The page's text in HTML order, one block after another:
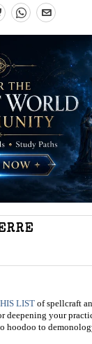
LIST of spellcraft
deepening your
hoodoo to